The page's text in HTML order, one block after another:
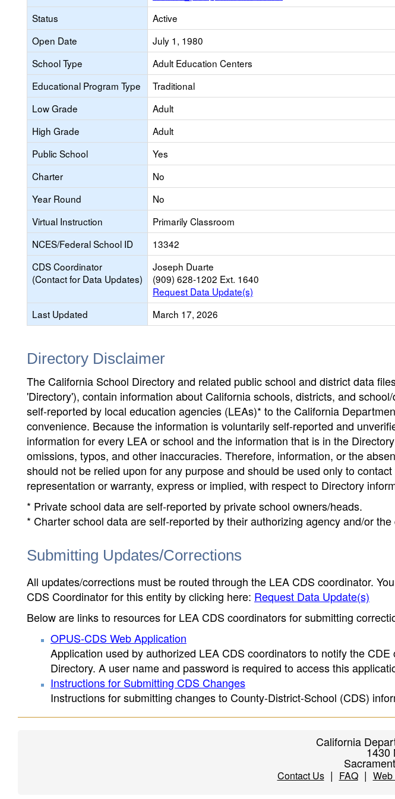
Status
Active
Open Date
July 1, 1980
School Type
Adult Education Centers
Educational Program Type
Traditional
Low Grade
Adult
High Grade
Adult
Public School
Yes
Charter
No
Year Round
No
Virtual Instruction
Primarily Classroom
NCES/Federal School ID
13342
CDS Coordinator
(Contact for Data Updates)
Joseph Duarte
(909) 628-1202 Ext. 1640
Request Data Update(s)
Last Updated
March 17, 2026
Directory Disclaimer
The California School Directory and related public school and district data
'Directory'), contain information about California schools, districts, and
self-reported by local education agencies (LEAs)* to the California
convenience. Because the information is voluntarily self-reported and
information for every LEA or school and the information that is in the
omissions, typos, and other inaccuracies. Therefore, information, or the
should not be relied upon for any purpose and should be used only to
representation or warranty, express or implied, with respect to Directory
* Private school data are self-reported by private school owners/heads.
* Charter school data are self-reported by their authorizing agency and/or
Submitting Updates/Corrections
All updates/corrections must be routed through the LEA CDS coordinator.
CDS Coordinator for this entity by clicking here: Request Data Update(s)
Below are links to resources for LEA CDS coordinators for submitting
OPUS-CDS Web Application
Application used by authorized LEA CDS coordinators to notify the
Directory. A user name and password is required to access this
Instructions for Submitting CDS Changes
Instructions for submitting changes to County-District-School (CDS)
California
1430
Contact Us| FAQ|